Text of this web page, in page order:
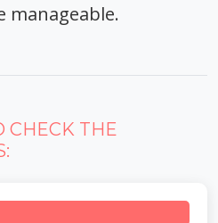
manageable.
CHECK THE